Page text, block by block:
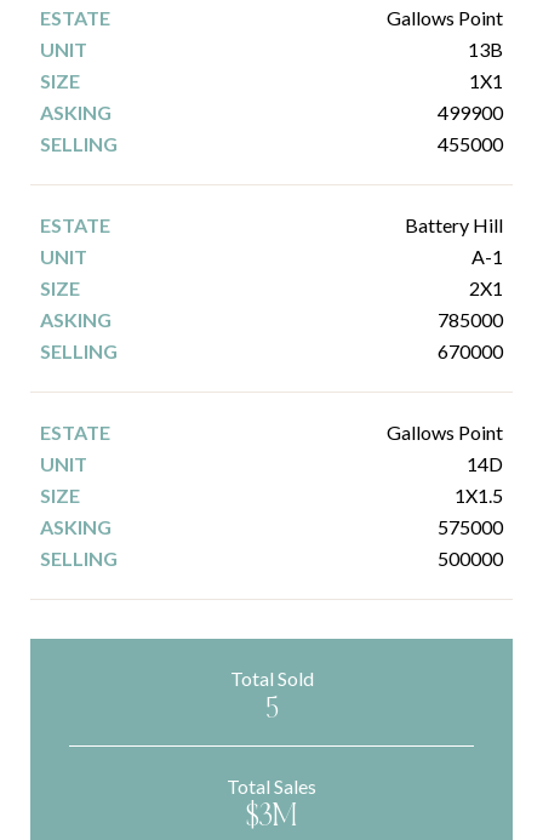
Gallows Point
13B
1X1
499900
455000
Battery Hill
A-1
2X1
785000
670000
Gallows Point
14D
1X1.5
575000
500000
Total Sold
5
Total Sales
$3M